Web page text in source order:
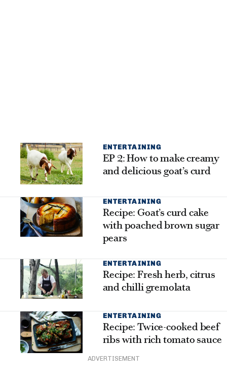
ENTERTAINING
EP 2: How to make creamy
and delicious goat’s curd
ENTERTAINING
Recipe: Goat’s curd cake
with poached brown sugar
pears
ENTERTAINING
Recipe: Fresh herb, citrus
and chilli gremolata
ENTERTAINING
Recipe: Twice-cooked beef
ribs with rich tomato sauce
ADVERTISEMENT